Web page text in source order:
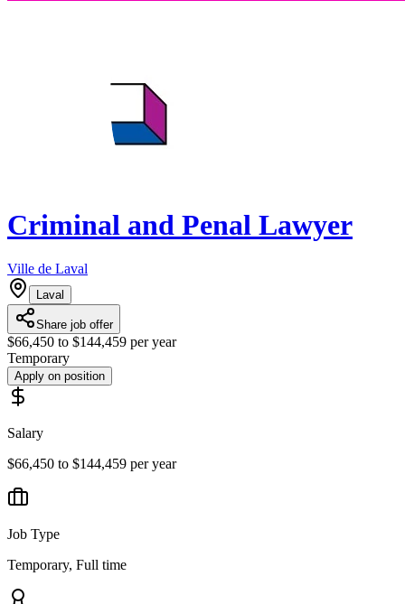
Criminal and Penal Lawyer
Ville de Laval
Laval
Share job offer
$66,450 to $144,459 per year
Temporary
Apply on position
Salary
$66,450 to $144,459 per year
Job Type
Temporary, Full time